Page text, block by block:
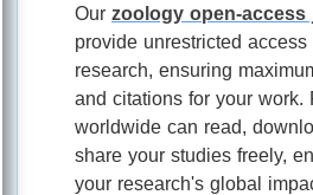
Our zoology open-access
provide unrestricted access
research, ensuring
and citations for your work.
worldwide can read,
share your studies freely,
your research's global